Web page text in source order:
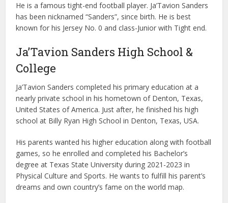
He is a famous tight-end football player. Ja’Tavion Sanders
has been nicknamed “Sanders”, since birth. He is best
known for his Jersey No. 0 and class-Junior with Tight end.
Ja’Tavion Sanders High School &
College
Ja’Tavion Sanders completed his primary education at a
nearly private school in his hometown of Denton, Texas,
United States of America. Just after, he finished his high
school at Billy Ryan High School in Denton, Texas, USA.
His parents wanted his higher education along with football
games, so he enrolled and completed his Bachelor’s
degree at Texas State University during 2021-2023 in
Physical Culture and Sports. He wants to fulfill his parent’s
dreams and own country’s fame on the world map.